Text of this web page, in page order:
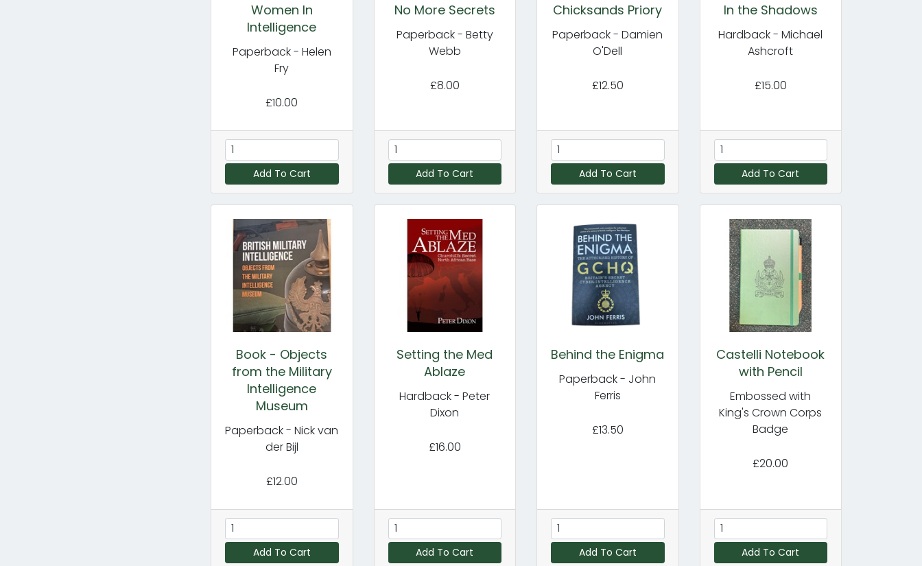
Women In
Intelligence
Paperback - Helen
Fry
£10.00
Add To Cart
No More Secrets
Paperback - Betty
Webb
£8.00
Add To Cart
Chicksands Priory
Paperback - Damien
O'Dell
£12.50
Add To Cart
In the Shadows
Hardback - Michael
Ashcroft
£15.00
Add To Cart
Book - Objects
from the Military
Intelligence
Museum
Paperback - Nick van
der Bijl
£12.00
Add To Cart
Setting the Med
Ablaze
Hardback - Peter
Dixon
£16.00
Add To Cart
Behind the Enigma
Paperback - John
Ferris
£13.50
Add To Cart
Castelli Notebook
with Pencil
Embossed with
King's Crown Corps
Badge
£20.00
Add To Cart